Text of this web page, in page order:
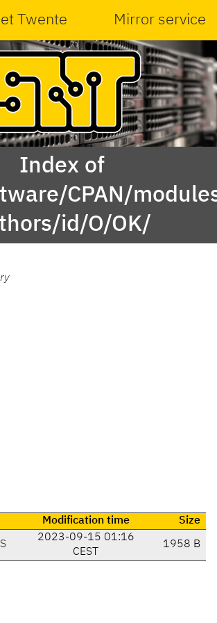
Twente Mirror service
Index of
CPAN/
id/O/OK/
Modification time Size
2023-09-15 01:16
CEST
1958 B